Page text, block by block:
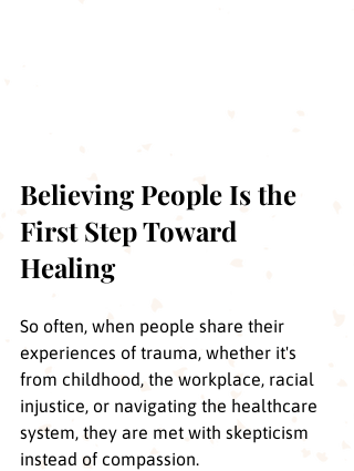
Believing People Is the
First Step Toward
Healing
So often, when people share their
experiences of trauma, whether it's
from childhood, the workplace, racial
injustice, or navigating the healthcare
system, they are met with skepticism
instead of compassion.